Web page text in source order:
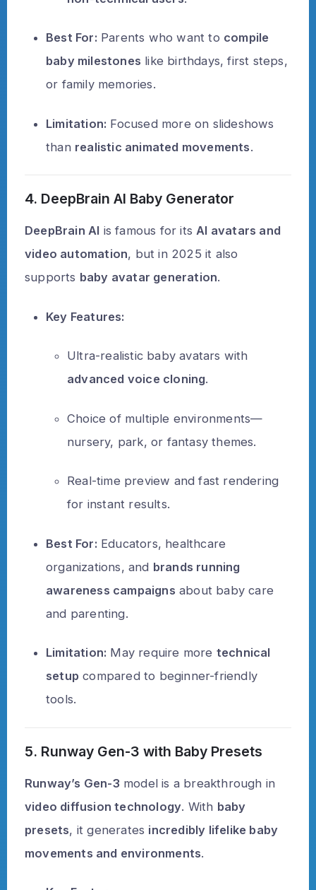
Best For: Parents who want to compile
baby milestones like birthdays, first steps,
or family memories.
Limitation: Focused more on slideshows
than realistic animated movements.
4. DeepBrain AI Baby Generator
DeepBrain AI is famous for itsAI avatars and
video automation, but in 2025 it also
supports baby avatar generation.
Key Features:
Ultra-realistic baby avatars with
advanced voice cloning.
Choice of multiple environments—
nursery, park, or fantasy themes.
Real-time preview and fast rendering
for instant results.
Best For: Educators, healthcare
organizations, and brands running
awareness campaigns about baby care
and parenting.
Limitation: May require more technical
setup compared to beginner-friendly
tools.
5. Runway Gen-3 with Baby Presets
Runway’s Gen-3 model is a breakthrough in
video diffusion technology. With baby
presets, it generates incredibly lifelike baby
movements and environments.